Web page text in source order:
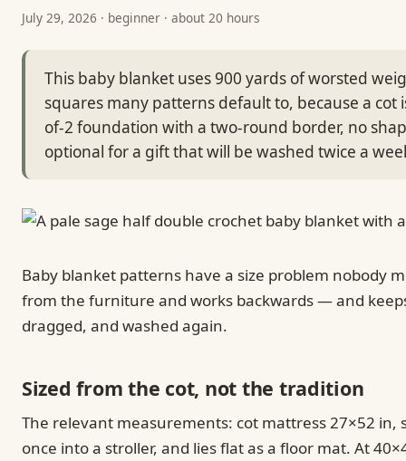
July 29, 2026 · beginner · about 20 hours
This baby blanket uses 900 yards of worsted
squares many patterns default to, because a
of-2 foundation with a two-round border, no
optional for a gift that will be washed twice a
Baby blanket patterns have a size problem nobody
from the furniture and works backwards — and
dragged, and washed again.
Sized from the cot, not the tradition
The relevant measurements: cot mattress 27×52
once into a stroller, and lies flat as a floor mat. At